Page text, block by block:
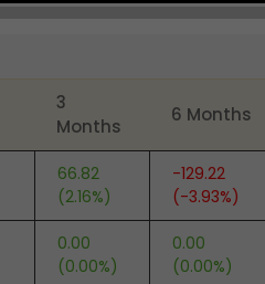
3
Months
6 Months
66.82
(2.16%)
-129.22
(-3.93%)
0.00
(0.00%)
0.00
(0.00%)